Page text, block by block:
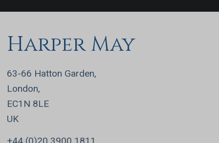
Harper May
63-66 Hatton Garden,
London,
EC1N 8LE
UK
+44 (0)20 3900 1811